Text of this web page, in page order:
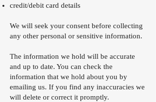
credit/debit card details
We will seek your consent before collecting
any other personal or sensitive information.
The information we hold will be accurate
and up to date. You can check the
information that we hold about you by
emailing us. If you find any inaccuracies we
will delete or correct it promptly.